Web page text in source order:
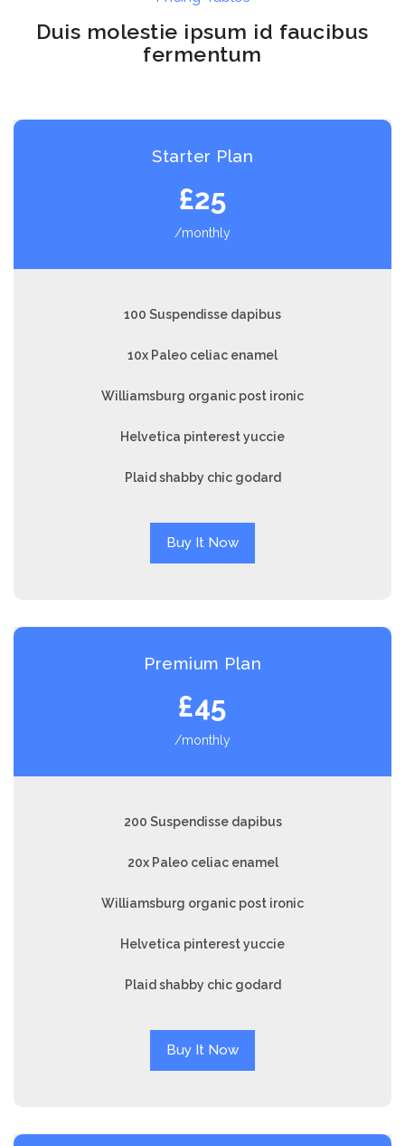
Duis molestie ipsum id faucibus
fermentum
Starter Plan
£25
/monthly
100 Suspendisse dapibus
10x Paleo celiac enamel
Williamsburg organic post ironic
Helvetica pinterest yuccie
Plaid shabby chic godard
Buy It Now
Premium Plan
£45
/monthly
200 Suspendisse dapibus
20x Paleo celiac enamel
Williamsburg organic post ironic
Helvetica pinterest yuccie
Plaid shabby chic godard
Buy It Now